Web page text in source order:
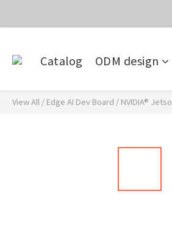
Catalog ODM design
View All / Edge AI Dev Board / NVIDIA®